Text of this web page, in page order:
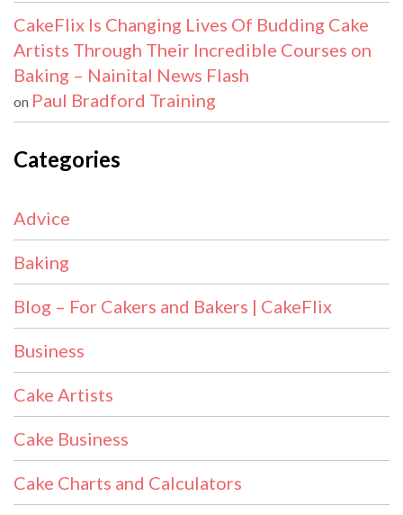
CakeFlix Is Changing Lives Of Budding Cake
Artists Through Their Incredible Courses on
Baking – Nainital News Flash
on Paul Bradford Training
Categories
Advice
Baking
Blog – For Cakers and Bakers | CakeFlix
Business
Cake Artists
Cake Business
Cake Charts and Calculators